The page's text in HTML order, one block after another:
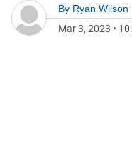
By Ryan Wilson
Mar 3, 2023 •